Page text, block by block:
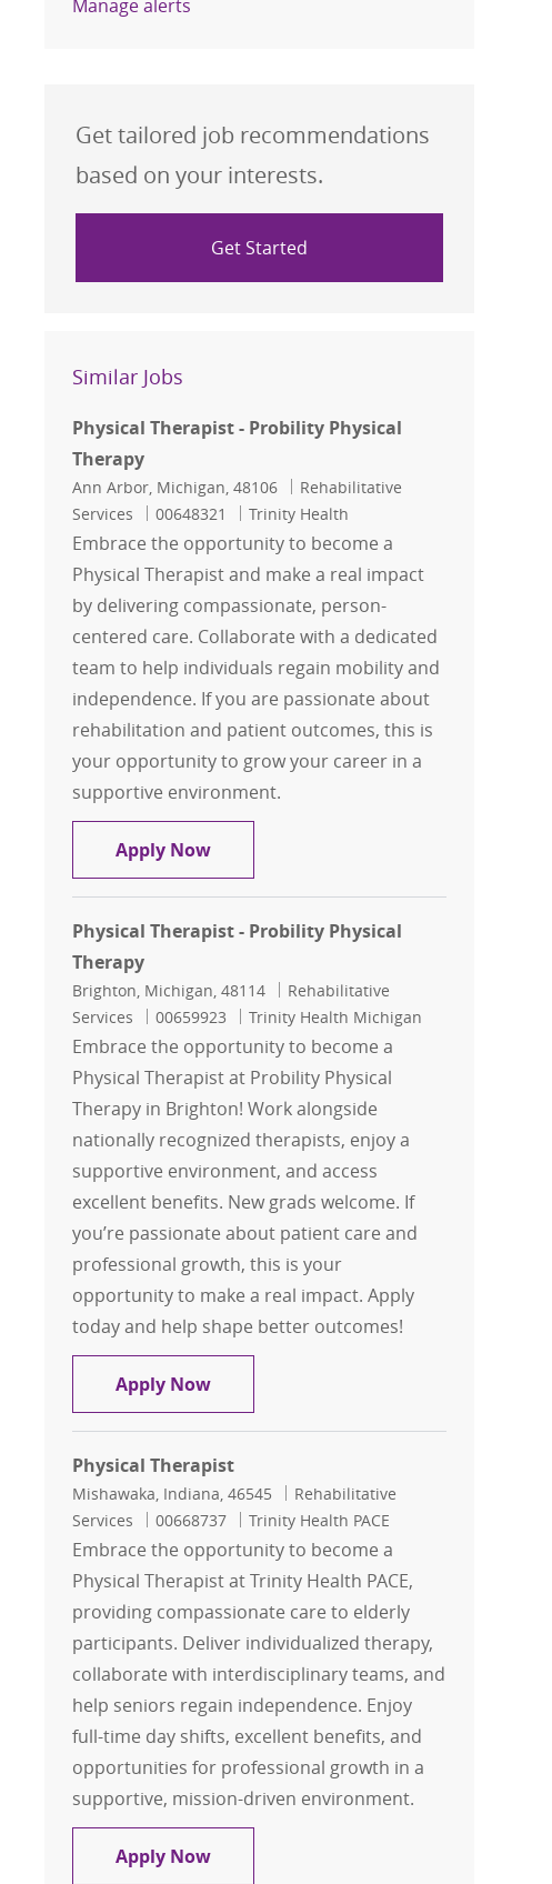
Manage alerts
Get tailored job recommendations
based on your interests.
Get Started
Similar Jobs
Physical Therapist - Probility Physical
Therapy
Location
Ann Arbor, Michigan, 48106 Category
Rehabilitative
Services
Job Id
00648321 Trinity Health
Embrace the opportunity to become a
Physical Therapist and make a real impact
by delivering compassionate, person-
centered care. Collaborate with a dedicated
team to help individuals regain mobility and
independence. If you are passionate about
rehabilitation and patient outcomes, this is
your opportunity to grow your career in a
supportive environment.
Apply NowPhysical Therapist - Probility Physical
Physical Therapist - Probility Physical
Therapy
Location
Brighton, Michigan, 48114 Category
Rehabilitative
Services
Job Id
00659923 Trinity Health Michigan
Embrace the opportunity to become a
Physical Therapist at Probility Physical
Therapy in Brighton! Work alongside
nationally recognized therapists, enjoy a
supportive environment, and access
excellent benefits. New grads welcome. If
you’re passionate about patient care and
professional growth, this is your
opportunity to make a real impact. Apply
today and help shape better outcomes!
Apply NowPhysical Therapist - Probility Physical
Physical Therapist
Location
Mishawaka, Indiana, 46545 Category
Rehabilitative
Services
Job Id
00668737 Trinity Health PACE
Embrace the opportunity to become a
Physical Therapist at Trinity Health PACE,
providing compassionate care to elderly
participants. Deliver individualized therapy,
collaborate with interdisciplinary teams, and
help seniors regain independence. Enjoy
full-time day shifts, excellent benefits, and
opportunities for professional growth in a
supportive, mission-driven environment.
Apply NowPhysical Therapist